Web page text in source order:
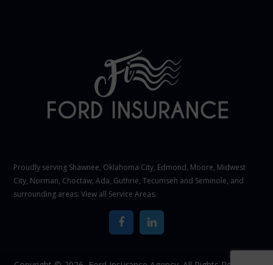
Proudly serving Shawnee, Oklahoma City, Edmond, Moore, Midwest
City, Norman, Choctaw, Ada, Guthrie, Tecumseh and Seminole, and
surrounding areas. View all Service Areas.